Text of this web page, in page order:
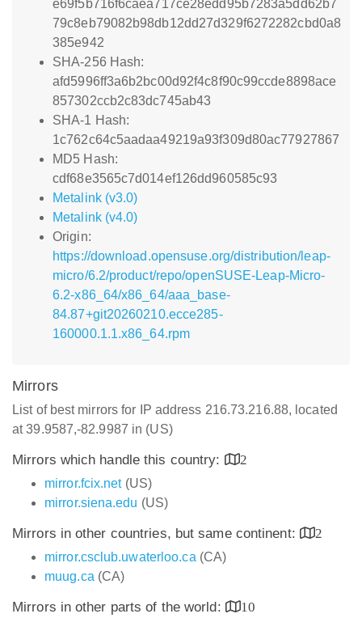
e69f5b716f6caea717ce28edd95b7283a5dd62b7
79c8eb79082b98db12dd27d329f6272282cbd0a8
385e942
SHA-256 Hash:
afd5996ff3a6b2bc00d92f4c8f90c99ccde8898ace
857302ccb2c83dc745ab43
SHA-1 Hash:
1c762c64c5aadaa49219a93f309d80ac77927867
MD5 Hash:
cdf68e3565c7d014ef126dd960585c93
Metalink (v3.0)
Metalink (v4.0)
Origin:
https://download.opensuse.org/distribution/leap-
micro/6.2/product/repo/openSUSE-Leap-Micro-
6.2-x86_64/x86_64/aaa_base-
84.87+git20260210.ecce285-
160000.1.1.x86_64.rpm
Mirrors
List of best mirrors for IP address 216.73.216.88, located
at 39.9587,-82.9987 in (US)
Mirrors which handle this country:
2
mirror.fcix.net(US)
mirror.siena.edu (US)
Mirrors in other countries, but same continent:
2
mirror.csclub.uwaterloo.ca (CA)
muug.ca (CA)
Mirrors in other parts of the world: 10